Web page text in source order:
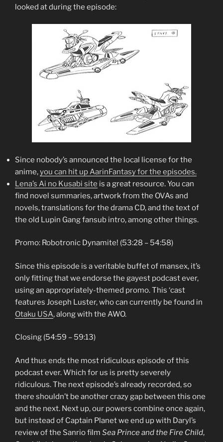
looked at during the episode:
Since nobody’s announced the local license for the
anime,you can hit up AarinFantasy for the episodes.
Lena’s Ai no Kusabi site is a great resource. You can
find novel summaries, artwork from the OVAs and
novels, translations for the drama CD, and the text of
the old Lupin Gang fansub intro, among other things.
Promo: Robotronic Dynamite! (53:28 – 54:58)
Since this episode is a veritable buffet of mansex, it’s
only fitting that we endorse the gayest podcast ever,
using an appropriately-themed promo. This ‘cast
features Joseph Luster, who can currently be found in
Otaku USA, along with the AWO.
Closing (54:59 – 59:13)
And thus ends the most ridiculous episode of this
podcast ever. Which for us is pretty severely
ridiculous. The next episode’s already recorded, so
there shouldn’t be another crazy gap between this one
and the next. Next up, our powers combine once again,
but instead of Captain Planet we end up with Daryl’s
review of the Sanrio film Sea Prince and the Fire Child,